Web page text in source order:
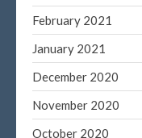
February 2021
January 2021
December 2020
November 2020
October 2020